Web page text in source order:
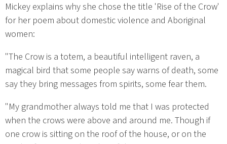
Mickey explains why she chose the title 'Rise of the Crow'
for her poem about domestic violence and Aboriginal
women:
"The Crow is a totem, a beautiful intelligent raven, a
magical bird that some people say warns of death, some
say they bring messages from spirits, some fear them.
"My grandmother always told me that I was protected
when the crows were above and around me. Though if
one crow is sitting on the roof of the house, or on the